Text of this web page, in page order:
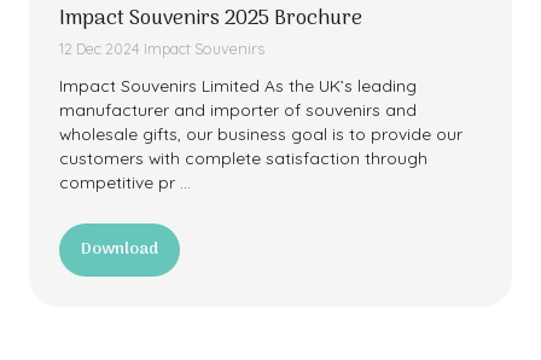
Impact Souvenirs 2025 Brochure
12 Dec 2024 Impact Souvenirs
Impact Souvenirs Limited As the UK’s leading
manufacturer and importer of souvenirs and
wholesale gifts, our business goal is to provide our
customers with complete satisfaction through
competitive pr …
Download
(opens
in